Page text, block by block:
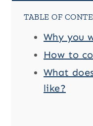
TABLE OF
Why you
How to
What
like?